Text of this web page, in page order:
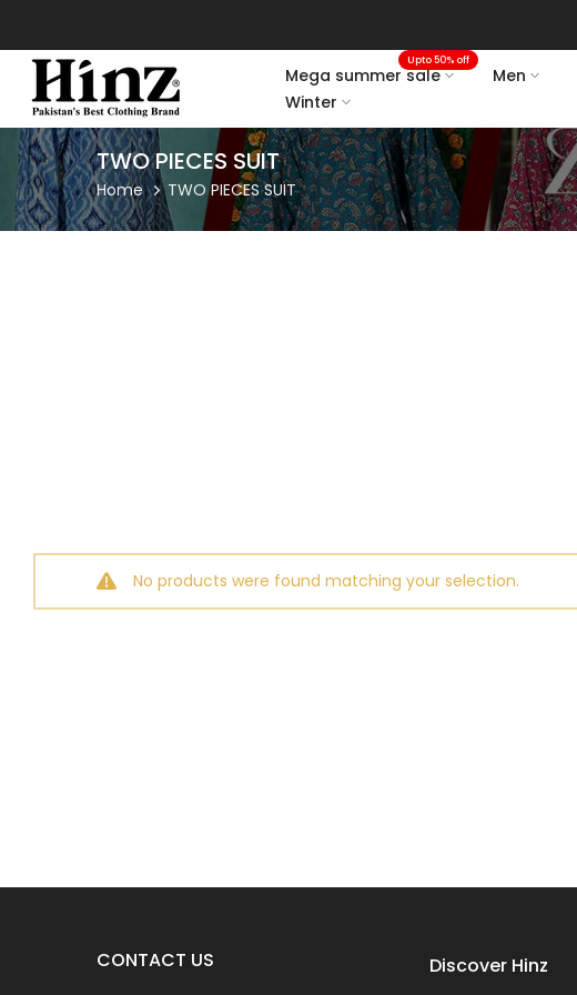
to
content
Mega summer sale
Upto 50% off
Men
Winter
TWO PIECES SUIT
Home TWO PIECES SUIT
No products were found matching your selection.
CONTACT US Discover Hinz